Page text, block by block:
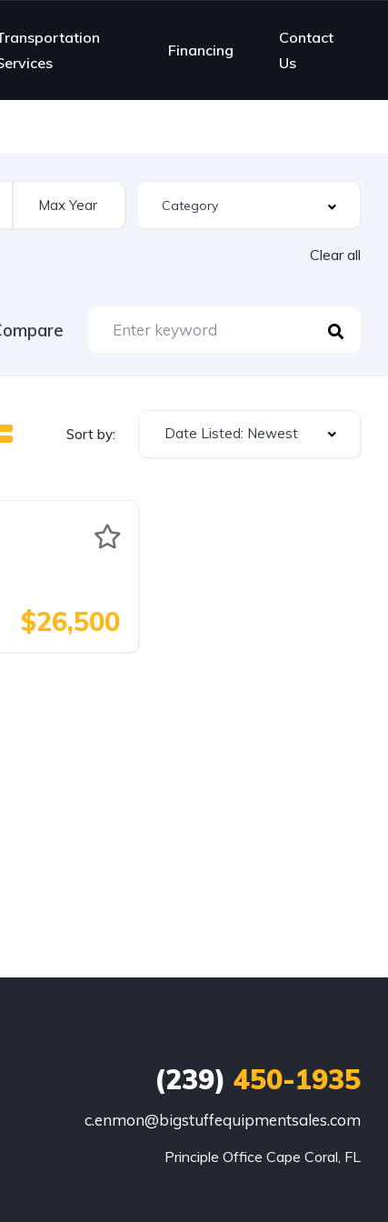
Financing
Contact
Us
Clear all
Sort by: Date Listed: Newest
$26,500
(239) 450-1935
c.enmon@bigstuffequipmentsales.com
Principle Office Cape Coral, FL